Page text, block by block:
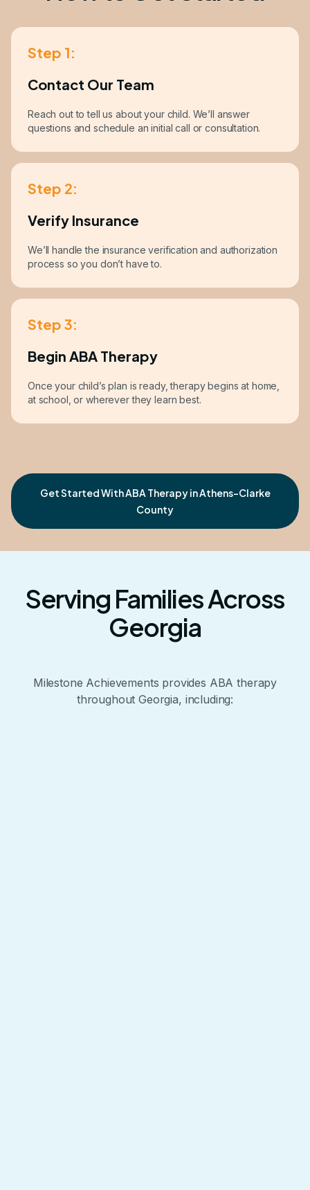
Step 1:
Contact Our Team
Reach out to tell us about your child. We’ll answer
questions and schedule an initial call or consultation.
Step 2:
Verify Insurance
We’ll handle the insurance verification and authorization
process so you don’t have to.
Step 3:
Begin ABA Therapy
Once your child’s plan is ready, therapy begins at home,
at school, or wherever they learn best.
Get Started With ABA Therapy in Athens-Clarke
County
Serving Families Across
Georgia
Milestone Achievements provides ABA therapy
throughout Georgia, including: